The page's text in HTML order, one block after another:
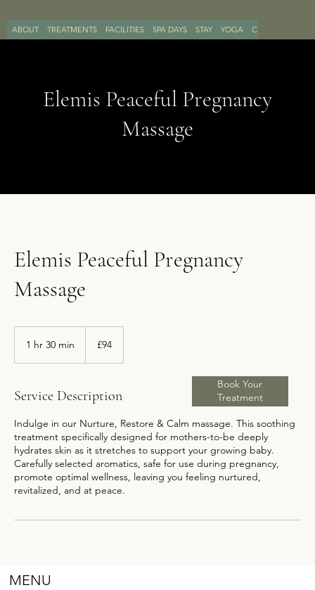
ABOUT TREATMENTS FACILITIES SPA DAYS STAY YOGA CONTACT
Elemis Peaceful Pregnancy
Massage
Elemis Peaceful Pregnancy
Massage
1 hr 30 min
m
n
pounds
£94
Service Description
Indulge in our Nurture, Restore & Calm massage. This soothing
treatment specifically designed for mothers-to-be deeply
hydrates skin as it stretches to support your growing baby.
Carefully selected aromatics, safe for use during pregnancy,
promote optimal wellness, leaving you feeling nurtured,
revitalized, and at peace.
Book Your
Treatment
MENU